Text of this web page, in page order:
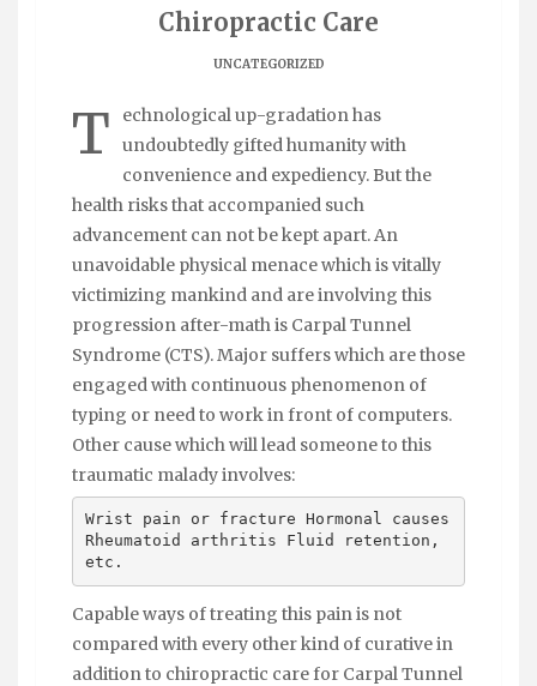
Chiropractic Care
UNCATEGORIZED
T
echnological up-gradation has
undoubtedly gifted humanity with
convenience and expediency. But the
health risks that accompanied such
advancement can not be kept apart. An
unavoidable physical menace which is vitally
victimizing mankind and are involving this
progression after-math is Carpal Tunnel
Syndrome (CTS). Major suffers which are those
engaged with continuous phenomenon of
typing or need to work in front of computers.
Other cause which will lead someone to this
traumatic malady involves:
Wrist pain or fracture Hormonal causes
Rheumatoid arthritis Fluid retention,
etc.
Capable ways of treating this pain is not
compared with every other kind of curative in
addition to chiropractic care for Carpal Tunnel